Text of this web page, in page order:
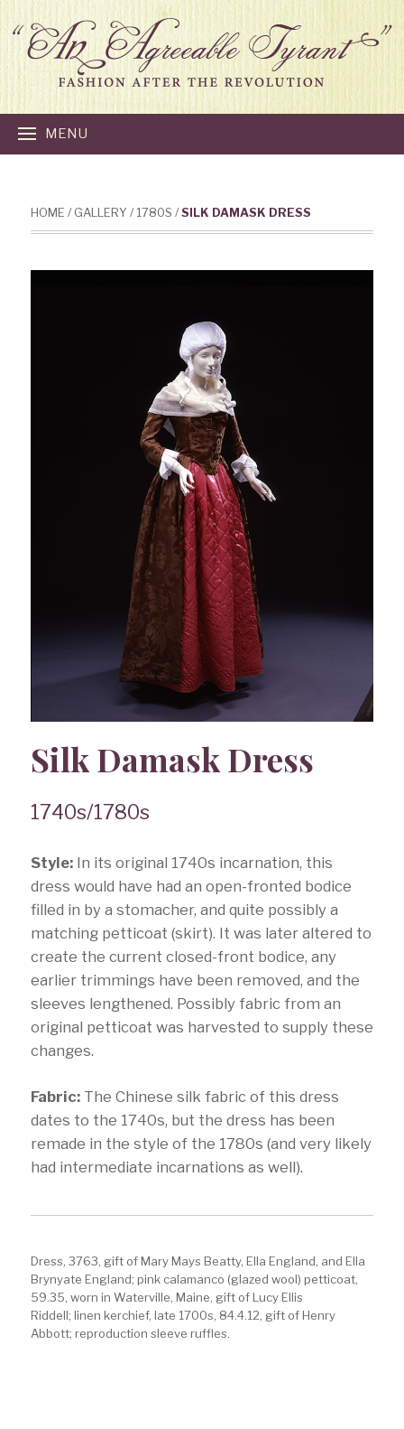
MENU
HOME / GALLERY / 1780S /SILK DAMASK DRESS
Silk Damask Dress
1740s/1780s
Style:In its original 1740s incarnation, this
dress would have had an open-fronted bodice
filled in by a stomacher, and quite possibly a
matching petticoat (skirt). It was later altered to
create the current closed-front bodice, any
earlier trimmings have been removed, and the
sleeves lengthened. Possibly fabric from an
original petticoat was harvested to supply these
changes.
Fabric:The Chinese silk fabric of this dress
dates to the 1740s, but the dress has been
remade in the style of the 1780s (and very likely
had intermediate incarnations as well).
Dress, 3763, gift of Mary Mays Beatty, Ella England, and Ella
Brynyate England; pink calamanco (glazed wool) petticoat,
59.35, worn in Waterville, Maine, gift of Lucy Ellis
Riddell; linen kerchief, late 1700s, 84.4.12, gift of Henry
Abbott; reproduction sleeve ruffles.